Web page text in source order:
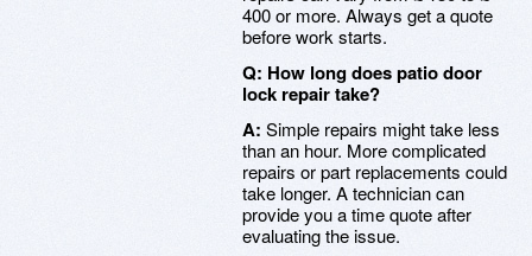
400 or more. Always get a quote
before work starts.
Q: How long does patio door
lock repair take?
A: Simple repairs might take less
than an hour. More complicated
repairs or part replacements could
take longer. A technician can
provide you a time quote after
evaluating the issue.